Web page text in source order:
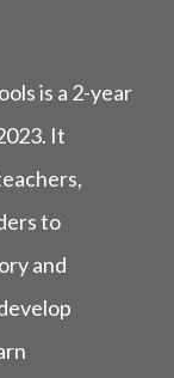
is a 2-year
It
to
and